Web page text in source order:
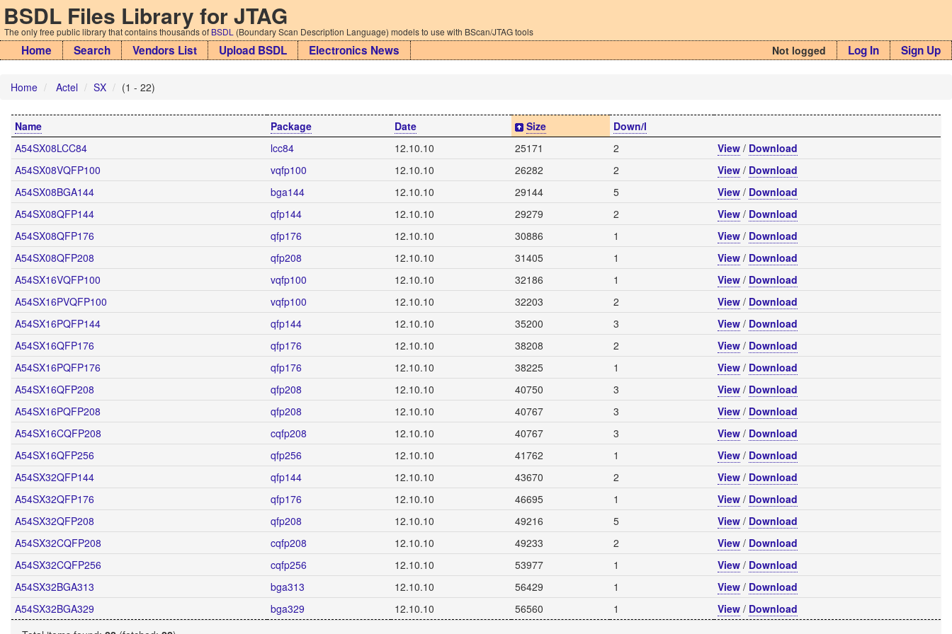
BSDL Files Library for JTAG
The only free public library that contains thousands of BSDL (Boundary Scan Description Language) models to use with BScan/JTAG tools
Home Search Vendors List Upload BSDL Electronics News Not logged Log In Sign Up
Home Actel SX (1 - 22)
Name Package Date Size
Down/l
A54SX08LCC84
lcc84 12.10.10 25171 2 View / Download
A54SX08VQFP100
vqfp100 12.10.10 26282 2 View / Download
A54SX08BGA144
bga144 12.10.10 29144 5 View / Download
A54SX08QFP144
qfp144 12.10.10 29279 2 View / Download
A54SX08QFP176
qfp176 12.10.10 30886 1 View / Download
A54SX08QFP208
qfp208 12.10.10 31405 1 View / Download
A54SX16VQFP100
vqfp100 12.10.10 32186 1 View / Download
A54SX16PVQFP100
vqfp100 12.10.10 32203 2 View / Download
A54SX16PQFP144
qfp144 12.10.10 35200 3 View / Download
A54SX16QFP176
qfp176 12.10.10 38208 2 View / Download
A54SX16PQFP176
qfp176 12.10.10 38225 1 View / Download
A54SX16QFP208
qfp208 12.10.10 40750 3 View / Download
A54SX16PQFP208
qfp208 12.10.10 40767 3 View / Download
A54SX16CQFP208
cqfp208 12.10.10 40767 3 View / Download
A54SX16QFP256
qfp256 12.10.10 41762 1 View / Download
A54SX32QFP144
qfp144 12.10.10 43670 2 View / Download
A54SX32QFP176
qfp176 12.10.10 46695 1 View / Download
A54SX32QFP208
qfp208 12.10.10 49216 5 View / Download
A54SX32CQFP208
cqfp208 12.10.10 49233 2 View / Download
A54SX32CQFP256
cqfp256 12.10.10 53977 1 View / Download
A54SX32BGA313
bga313 12.10.10 56429 1 View / Download
A54SX32BGA329
bga329 12.10.10 56560 1 View / Download